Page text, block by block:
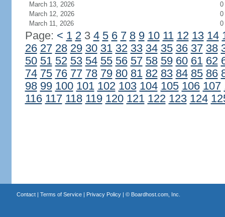
March 13, 2026
0
March 12, 2026
0
March 11, 2026
0
Page: < 1 23 4 5 6 7 8 9 10 11 12 13 14
26 27 28 29 30 31 32 33 34 35 36 37 38
50 51 52 53 54 55 56 57 58 59 60 61 62
74 75 76 77 78 79 80 81 82 83 84 85 86
98 99 100 101 102 103 104 105 106 107
116 117 118 119 120 121 122 123 124
Contact| Terms of Service| Privacy Policy| © Boardhost.com, Inc.